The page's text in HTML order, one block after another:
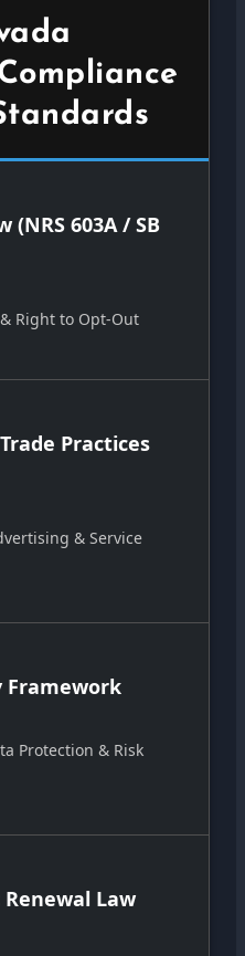
(NRS 603A / SB
Right to Opt-Out
Practices
& Service
Framework
Protection & Risk
Law